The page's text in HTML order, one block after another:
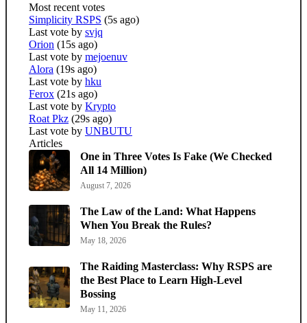
Most recent votes
Simplicity RSPS (5s ago)
Last vote by svjq
Orion (15s ago)
Last vote by mejoenuv
Alora (19s ago)
Last vote by hku
Ferox (21s ago)
Last vote by Krypto
Roat Pkz (29s ago)
Last vote by UNBUTU
Articles
One in Three Votes Is Fake (We Checked
All 14 Million)
August 7, 2026
The Law of the Land: What Happens
When You Break the Rules?
May 18, 2026
The Raiding Masterclass: Why RSPS are
the Best Place to Learn High-Level
Bossing
May 11, 2026